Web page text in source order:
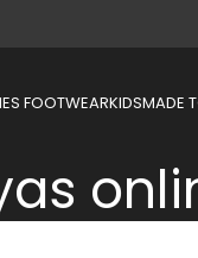
FOOTWEARKIDSMADE